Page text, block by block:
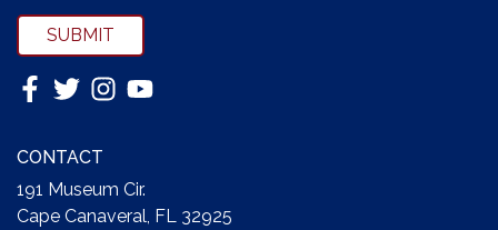
SUBMIT
CONTACT
191 Museum Cir.
Cape Canaveral, FL 32925